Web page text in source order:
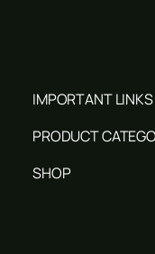
IMPORTANT LINKS
PRODUCT
SHOP